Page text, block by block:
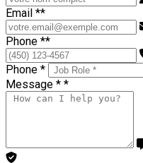
Email **
Phone **
Phone *
Message * *